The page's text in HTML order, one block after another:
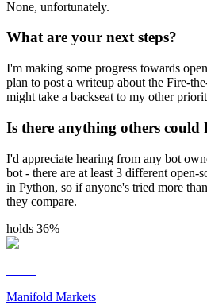
None, unfortunately.
What are your next steps?
I'm making some progress towards
plan to post a writeup about the Fire-
might take a backseat to my other
Is there anything others could
I'd appreciate hearing from any bot
bot - there are at least 3 different
in Python, so if anyone's tried more
they compare.
holds 36%
Manifold Markets